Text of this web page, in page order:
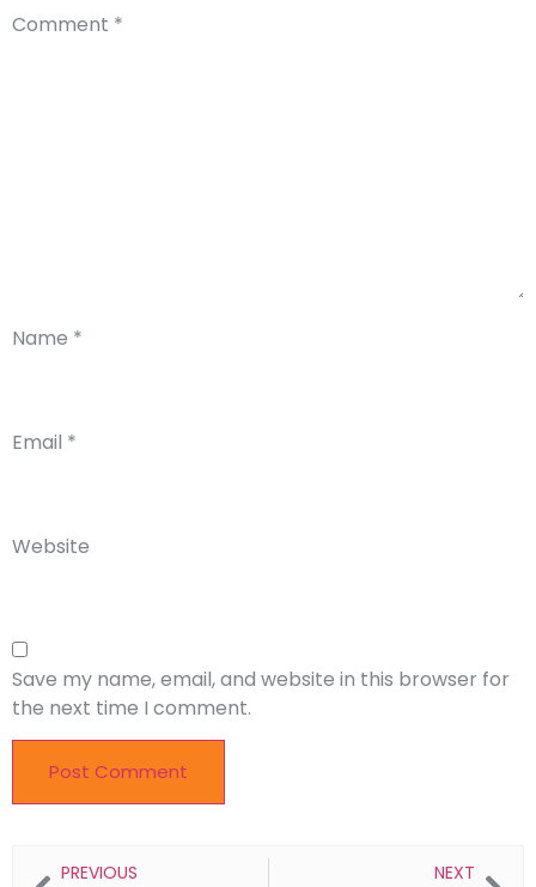
Comment *
Name *
Email *
Website
Save my name, email, and website in this browser for
the next time I comment.
PREVIOUS
NEXT